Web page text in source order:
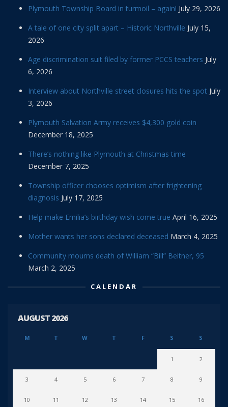
Plymouth Township Board in turmoil – again! July 29, 2026
A tale of one city split apart – Historic Northville July 15,
2026
Age discrimination suit filed by former PCCS teachers July
6, 2026
Interview about Northville street closures hits the spot July
3, 2026
Plymouth Salvation Army receives $4,300 gold coin
December 18, 2025
There’s nothing like Plymouth at Christmas time
December 7, 2025
Township officer chooses optimism after frightening
diagnosis July 17, 2025
Help make Emilia’s birthday wish come true April 16, 2025
Mother wants her sons declared deceased March 4, 2025
Community mourns death of William “Bill” Beitner, 95
March 2, 2025
CALENDAR
AUGUST 2026
M T W T F S S
1 2
3 4 5 6 7 8 9
10 11 12 13 14 15 16